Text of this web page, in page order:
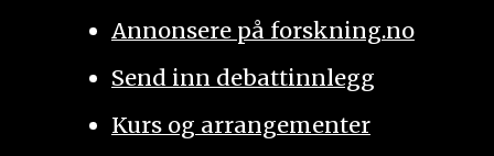
Annonsere på forskning.no
Send inn debattinnlegg
Kurs og arrangementer